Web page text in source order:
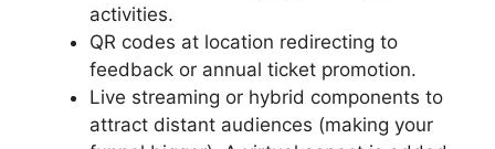
activities.
QR codes at location redirecting to
feedback or annual ticket promotion.
Live streaming or hybrid components to
attract distant audiences (making your